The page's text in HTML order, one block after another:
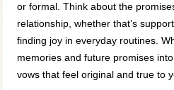
or formal. Think about the
relationship, whether that’s
finding joy in everyday routines.
memories and future promises
vows that feel original and true to